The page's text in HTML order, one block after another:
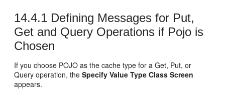
14.4.1 Defining Messages for Put,
Get and Query Operations if Pojo is
Chosen
If you choose POJO as the cache type for a Get, Put, or
Query operation, theSpecify Value Type Class Screen
appears.